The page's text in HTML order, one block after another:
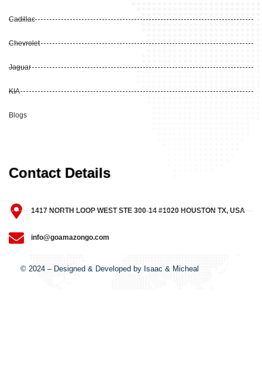
Cadillac
Chevrolet
Jaguar
KIA
Blogs
Contact Details
1417 NORTH LOOP WEST STE 300-14 #1020 HOUSTON TX, USA
info@goamazongo.com
© 2024 – Designed & Developed by Isaac & Micheal